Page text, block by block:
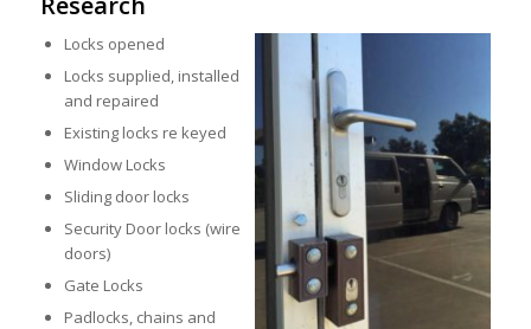
Locks opened
Locks supplied, installed
and repaired
Existing locks re keyed
Window Locks
Sliding door locks
Security Door locks (wire
doors)
Gate Locks
Padlocks, chains and